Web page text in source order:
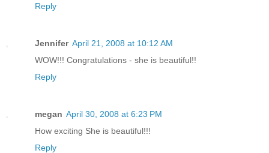
Reply
Jennifer April 21, 2008 at 10:12 AM
WOW!!! Congratulations - she is beautiful!!
Reply
megan April 30, 2008 at 6:23 PM
How exciting She is beautiful!!!
Reply